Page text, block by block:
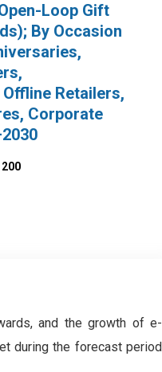
Loop Gift
By Occasion
Retailers,
Corporate
200
and the growth of e-
during the forecast period